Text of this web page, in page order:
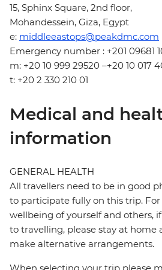
15, Sphinx Square, 2nd floor,
Mohandessein, Giza, Egypt
e: middleeastops@peakdmc.com
Emergency number : +201 09681
m: +20 10 999 29520 –+20 10 017
t: +20 2 330 210 01
Medical and
information
GENERAL HEALTH
All travellers need to be in good
to participate fully on this trip.
wellbeing of yourself and others,
to travelling, please stay at home
make alternative arrangements.